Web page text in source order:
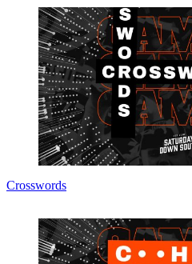
Crosswords